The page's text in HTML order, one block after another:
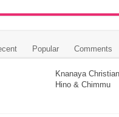
Popular Comments
Knanaya
Hino & Chimmu